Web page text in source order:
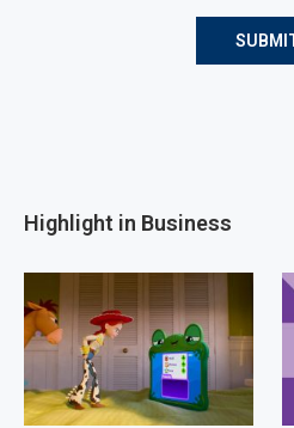
Highlight in Business